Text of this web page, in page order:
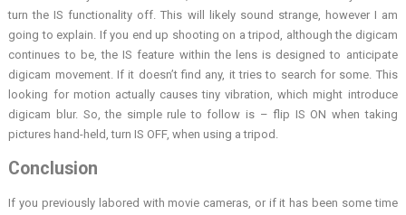
turn the IS functionality off. This will likely sound strange, however I am
going to explain. If you end up shooting on a tripod, although the digicam
continues to be, the IS feature within the lens is designed to anticipate
digicam movement. If it doesn’t find any, it tries to search for some. This
looking for motion actually causes tiny vibration, which might introduce
digicam blur. So, the simple rule to follow is – flip IS ON when taking
pictures hand-held, turn IS OFF, when using a tripod.
Conclusion
If you previously labored with movie cameras, or if it has been some time